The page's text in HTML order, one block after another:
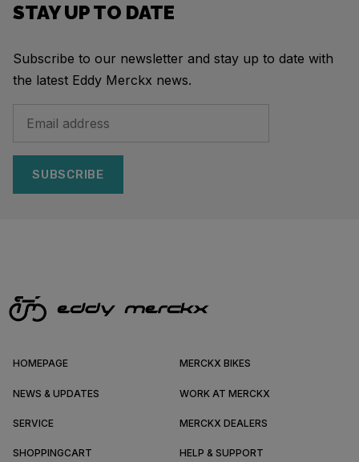
STAY UP TO DATE
Subscribe to our newsletter and stay up to date with
the latest Eddy Merckx news.
SUBSCRIBE
HOMEPAGE MERCKX BIKES
NEWS & UPDATES WORK AT MERCKX
SERVICE MERCKX DEALERS
SHOPPINGCART HELP & SUPPORT